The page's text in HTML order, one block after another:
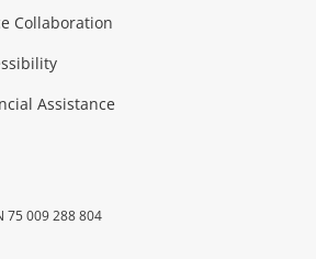
Collaboration
Assistance
75 009 288 804